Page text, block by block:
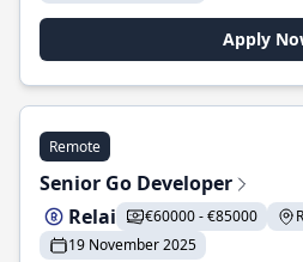
Apply
Remote
Senior Go Developer
Relai
€60000 - €85000
19 November 2025